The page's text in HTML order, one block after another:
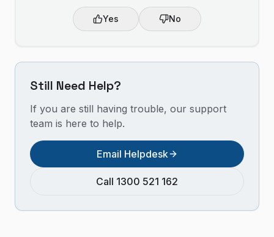
Yes No
Still Need Help?
If you are still having trouble, our support
team is here to help.
Email Helpdesk
Call 1300 521 162